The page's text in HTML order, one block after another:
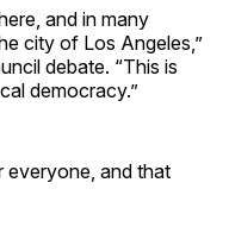
and in many
city of Los Angeles,”
debate. “This is
democracy.”
everyone, and that